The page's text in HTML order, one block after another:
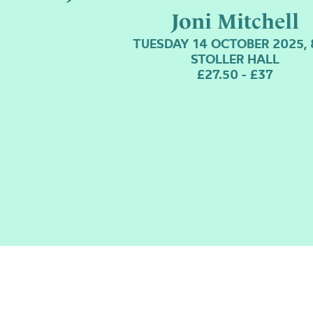
Joni Mitchell
TUESDAY 14 OCTOBER 2025,
STOLLER HALL
£27.50 - £37